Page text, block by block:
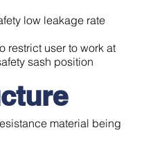
low leakage rate
restrict user to work at
sash position
material being